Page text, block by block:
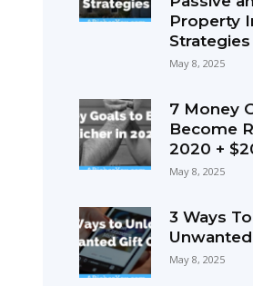
Property
Strategies
May 8, 2025
7 Money
Become
2020 +
May 8, 2025
3 Ways
May 8, 2025